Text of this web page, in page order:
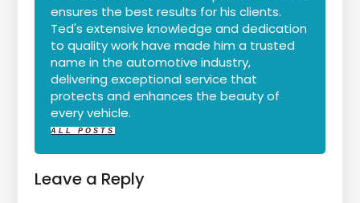
ensures the best results for his clients.
Ted's extensive knowledge and dedication
to quality work have made him a trusted
name in the automotive industry,
delivering exceptional service that
protects and enhances the beauty of
every vehicle.
ALL POSTS
Leave a Reply